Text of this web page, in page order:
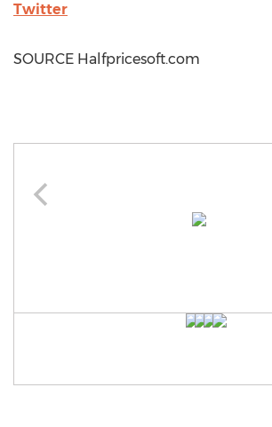
Twitter
SOURCE Halfpricesoft.com